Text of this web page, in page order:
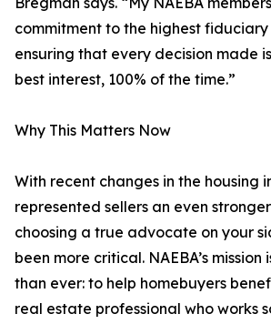
commitment to the highest
ensuring that every decision made
best interest, 100% of the time.”
Why This Matters Now
With recent changes in the housing
represented sellers an even
choosing a true advocate on your
been more critical. NAEBA’s
than ever: to help homebuyers
real estate professional who works